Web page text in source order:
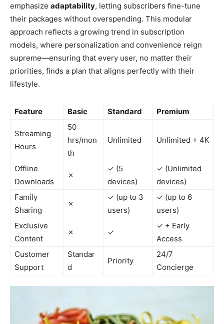
emphasize adaptability, letting subscribers fine-tune
their packages without overspending. This modular
approach reflects a growing trend in subscription
models, where personalization and convenience reign
supreme—ensuring that every user, no matter their
priorities, finds a plan that aligns perfectly with their
lifestyle.
Feature Basic Standard Premium
Streaming
Hours
50
hrs/mon
th
Unlimited Unlimited + 4K
Offline
Downloads
✗
✓ (5
devices)
✓ (Unlimited
devices)
Family
Sharing
✗
✓ (up to 3
users)
✓ (up to 6
users)
Exclusive
Content
✗ ✓
✓ + Early
Access
Customer
Support
Standar
d
Priority
24/7
Concierge